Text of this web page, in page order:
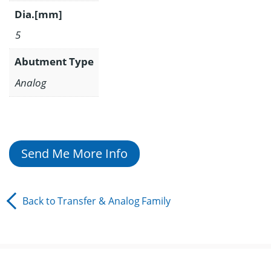
Dia.[mm]
5
Abutment Type
Analog
Send Me More Info
Back toTransfer & AnalogFamily